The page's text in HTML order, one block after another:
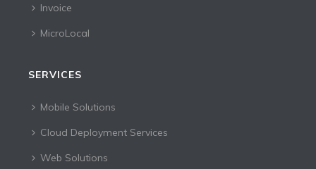
Invoice
MicroLocal
SERVICES
Mobile Solutions
Cloud Deployment Services
Web Solutions